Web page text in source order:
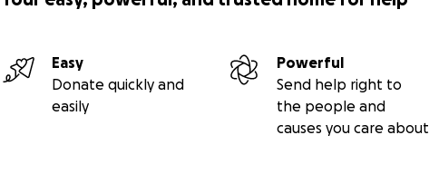
Easy
Donate quickly and
easily
Powerful
Send help right to
the people and
causes you care about